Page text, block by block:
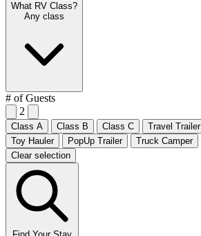
What RV Class?
Any class
# of Guests
2
Class A Class B Class C Travel Trailer
Toy Hauler
PopUp Trailer
Truck Camper
Clear selection